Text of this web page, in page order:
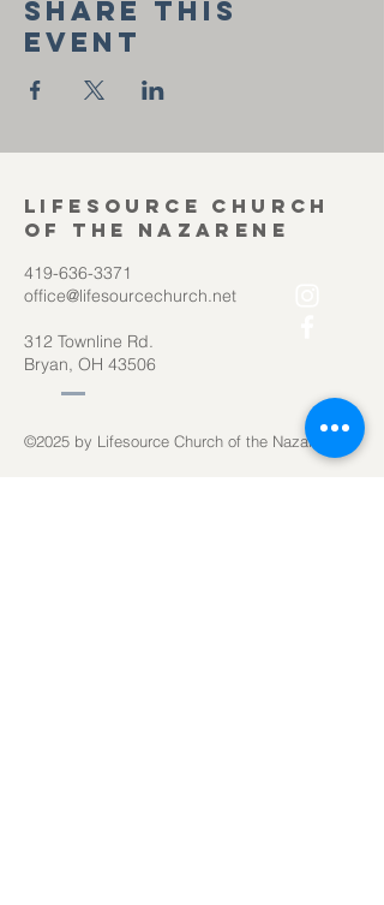
Share this
event
Lifesource Church
of the Nazarene
419-636-3371
office@lifesourcechurch.net
312 Townline Rd.
Bryan, OH 43506
©2025 by Lifesource Church of the Nazarene